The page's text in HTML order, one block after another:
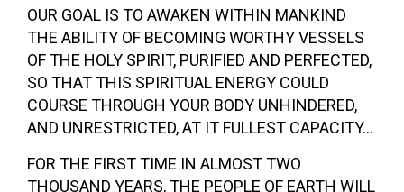
OUR GOAL IS TO AWAKEN WITHIN MANKIND
THE ABILITY OF BECOMING WORTHY VESSELS
OF THE HOLY SPIRIT, PURIFIED AND PERFECTED,
SO THAT THIS SPIRITUAL ENERGY COULD
COURSE THROUGH YOUR BODY UNHINDERED,
AND UNRESTRICTED, AT IT FULLEST CAPACITY…
FOR THE FIRST TIME IN ALMOST TWO
THOUSAND YEARS, THE PEOPLE OF EARTH WILL